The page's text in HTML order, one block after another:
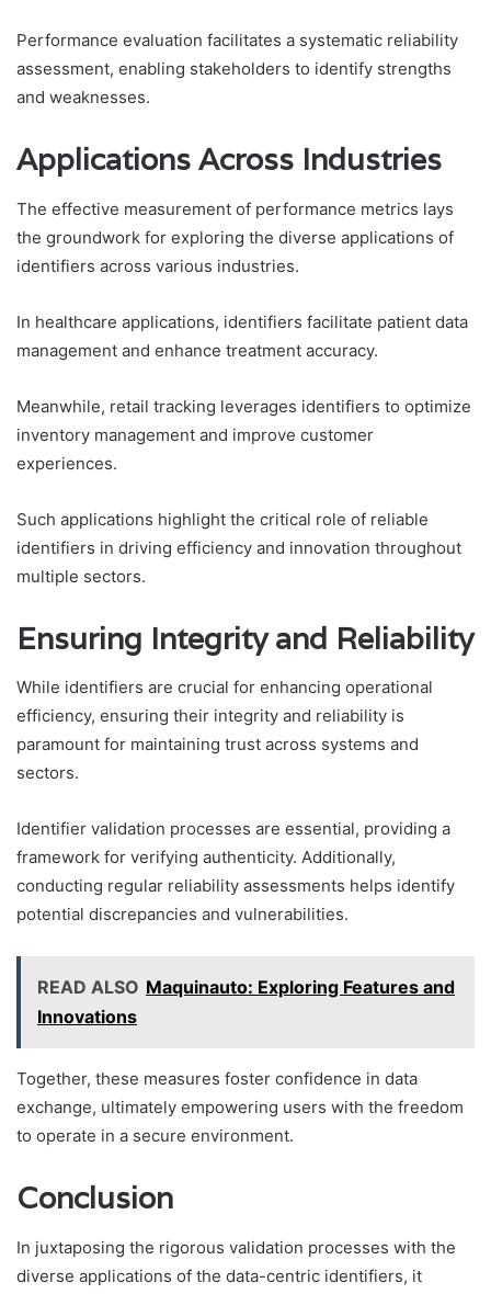
Performance evaluation facilitates a systematic reliability
assessment, enabling stakeholders to identify strengths
and weaknesses.
Applications Across Industries
The effective measurement of performance metrics lays
the groundwork for exploring the diverse applications of
identifiers across various industries.
In healthcare applications, identifiers facilitate patient data
management and enhance treatment accuracy.
Meanwhile, retail tracking leverages identifiers to optimize
inventory management and improve customer
experiences.
Such applications highlight the critical role of reliable
identifiers in driving efficiency and innovation throughout
multiple sectors.
Ensuring Integrity and Reliability
While identifiers are crucial for enhancing operational
efficiency, ensuring their integrity and reliability is
paramount for maintaining trust across systems and
sectors.
Identifier validation processes are essential, providing a
framework for verifying authenticity. Additionally,
conducting regular reliability assessments helps identify
potential discrepancies and vulnerabilities.
READ ALSO Maquinauto: Exploring Features and
Innovations
Together, these measures foster confidence in data
exchange, ultimately empowering users with the freedom
to operate in a secure environment.
Conclusion
In juxtaposing the rigorous validation processes with the
diverse applications of the data-centric identifiers, it